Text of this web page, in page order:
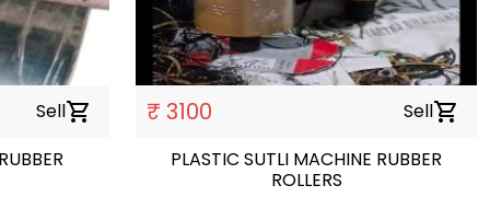
Sellshopping_cart ₹ 3100 Sellshopping_cart
PLASTIC SUTLI MACHINE RUBBER
ROLLERS